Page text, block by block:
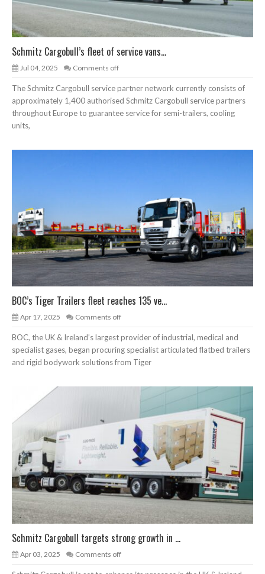
Schmitz Cargobull’s fleet of service vans...
Jul 04, 2025 Comments off
The Schmitz Cargobull service partner network currently consists of
approximately 1,400 authorised Schmitz Cargobull service partners
throughout Europe to guarantee service for semi-trailers, cooling
units,
BOC’s Tiger Trailers fleet reaches 135 ve...
Apr 17, 2025 Comments off
BOC, the UK & Ireland’s largest provider of industrial, medical and
specialist gases, began procuring specialist articulated flatbed trailers
and rigid bodywork solutions from Tiger
Schmitz Cargobull targets strong growth in ...
Apr 03, 2025 Comments off